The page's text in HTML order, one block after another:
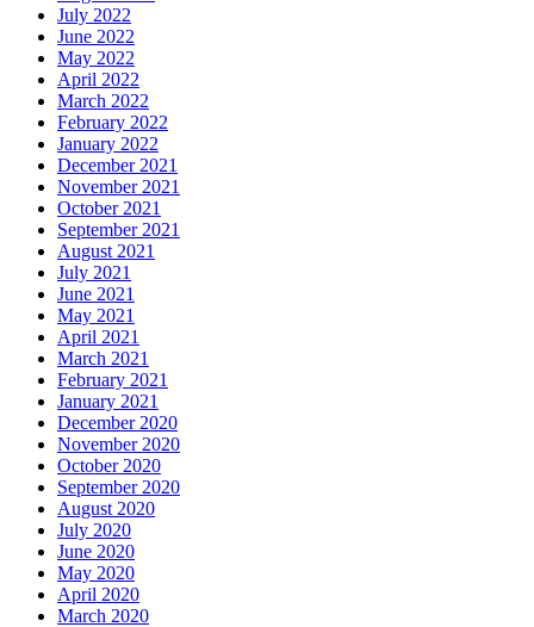
July 2022
June 2022
May 2022
April 2022
March 2022
February 2022
January 2022
December 2021
November 2021
October 2021
September 2021
August 2021
July 2021
June 2021
May 2021
April 2021
March 2021
February 2021
January 2021
December 2020
November 2020
October 2020
September 2020
August 2020
July 2020
June 2020
May 2020
April 2020
March 2020